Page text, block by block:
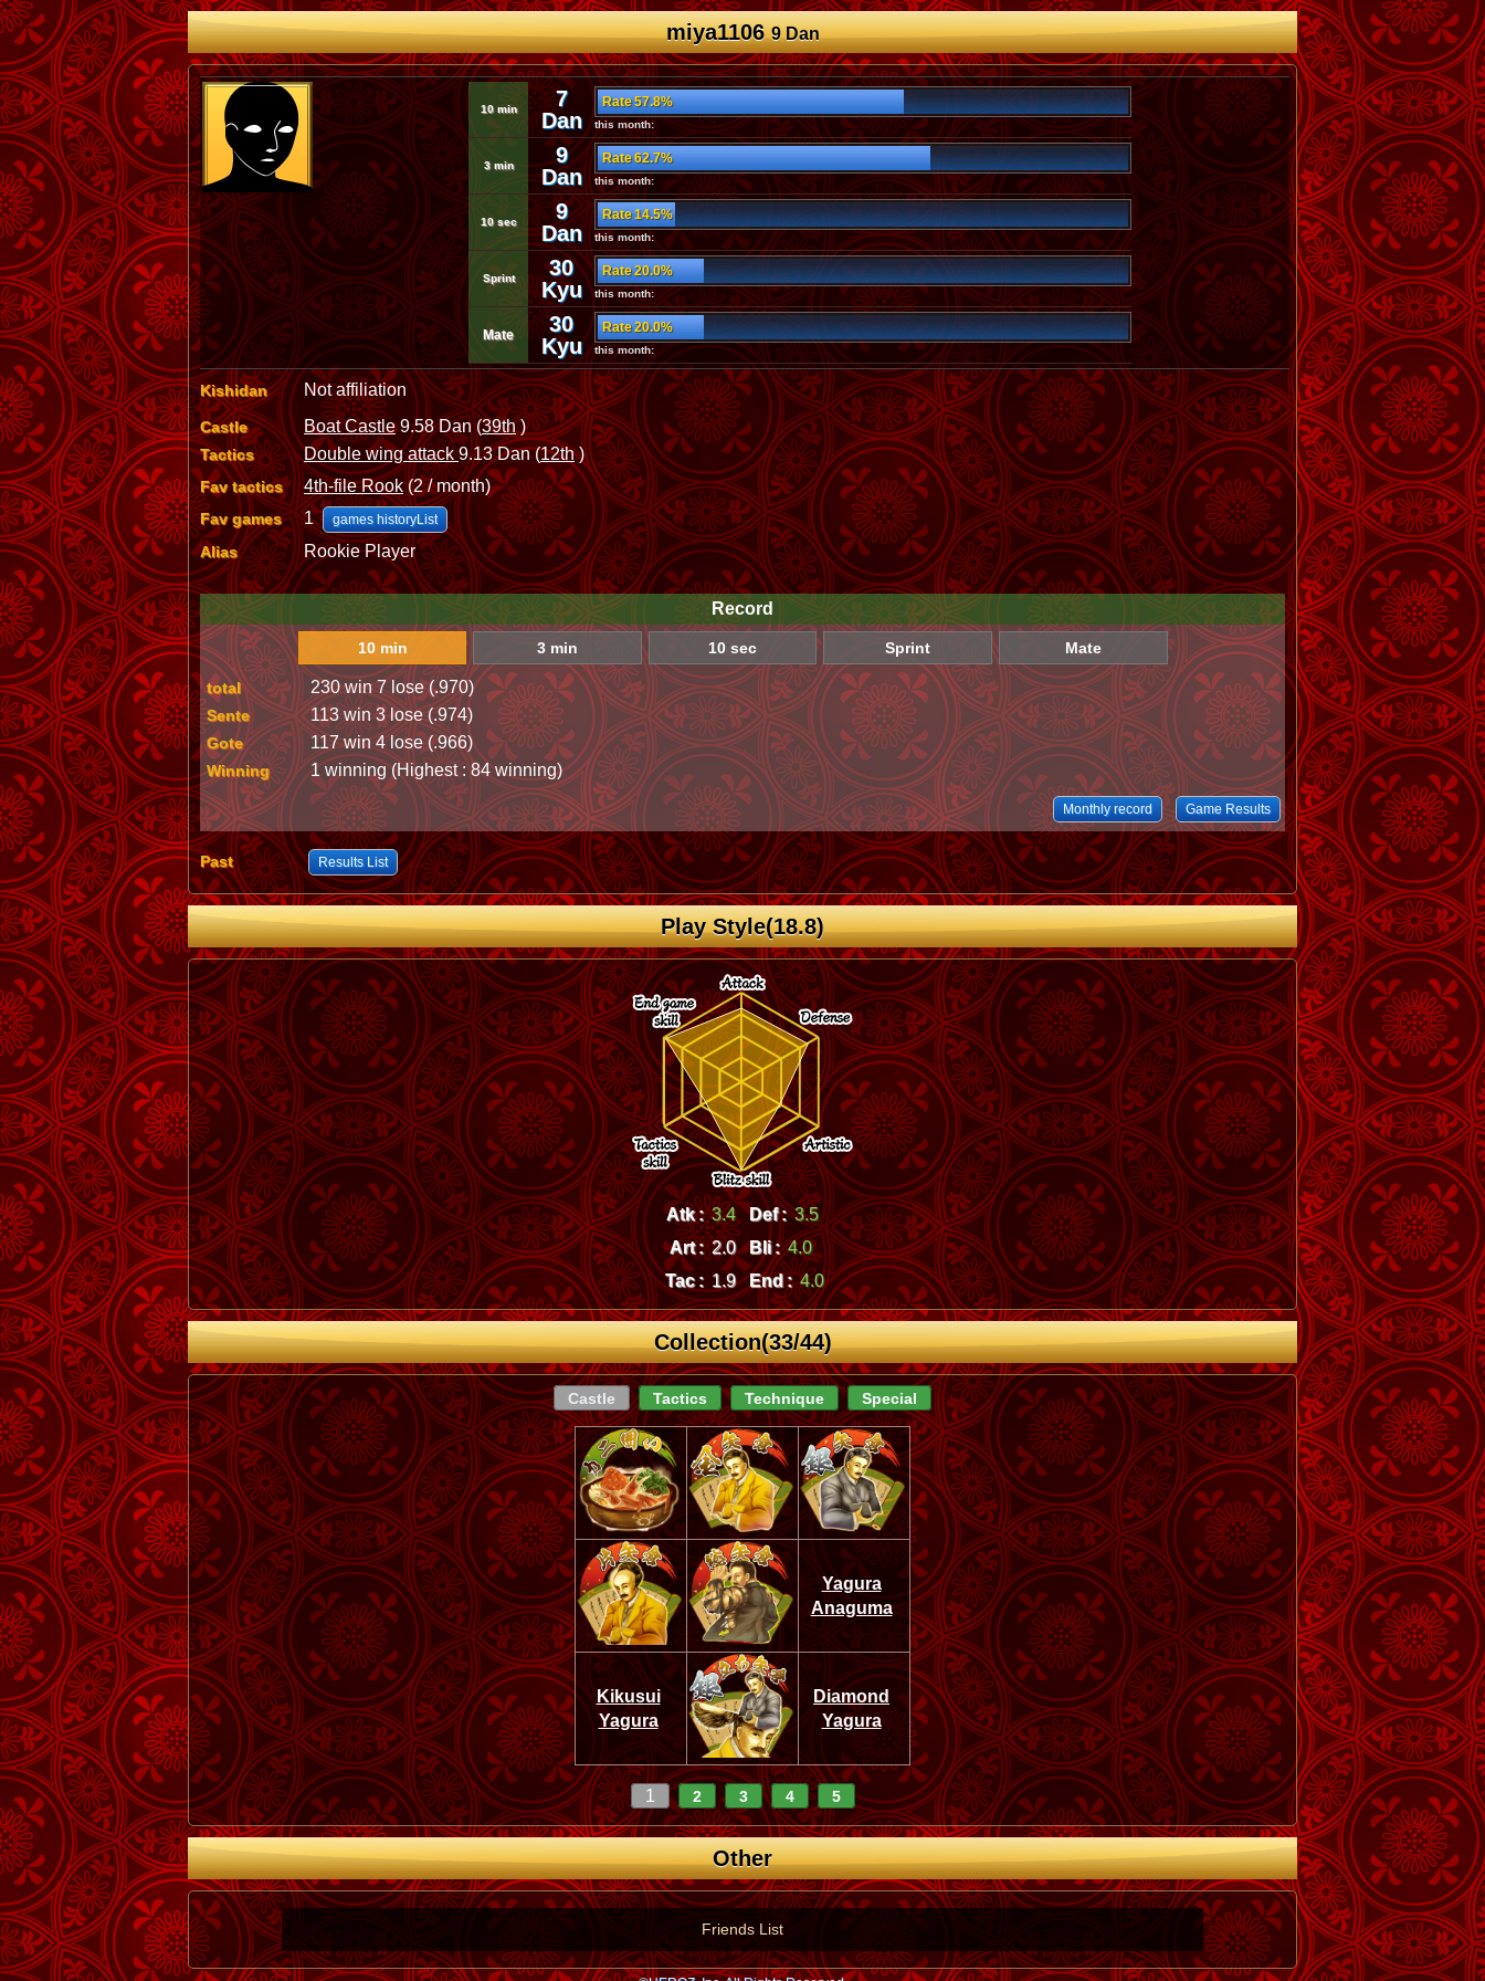
miya11069 Dan
10 min
7
Dan
Rate 57.8%
this month:
3 min
9
Dan
Rate 62.7%
this month:
10 sec
9
Dan
Rate 14.5%
this month:
Sprint
30
Kyu
Rate 20.0%
this month:
Mate
30
Kyu
Rate 20.0%
this month:
Kishidan Not affiliation
Castle Boat Castle9.58 Dan (39th)
Tactics Double wing attack9.13 Dan (12th)
Fav tactics 4th-file Rook (2 / month)
Fav games 1 games historyList
Alias Rookie Player
Record
10 min 3 min 10 sec Sprint Mate
total 230 win 7 lose (.970)
Sente 113 win 3 lose (.974)
Gote 117 win 4 lose (.966)
Winning 1 winning (Highest : 84 winning)
Monthly record Game Results
Past Results List
Play Style(18.8)
Atk : 3.4 Def : 3.5
Art : 2.0 Bli : 4.0
Tac : 1.9 End : 4.0
Collection(33/44)
Castle Tactics Technique Special
Yagura
Anaguma
Kikusui
Yagura
Diamond
Yagura
1 2 3 4 5
Other
Friends List